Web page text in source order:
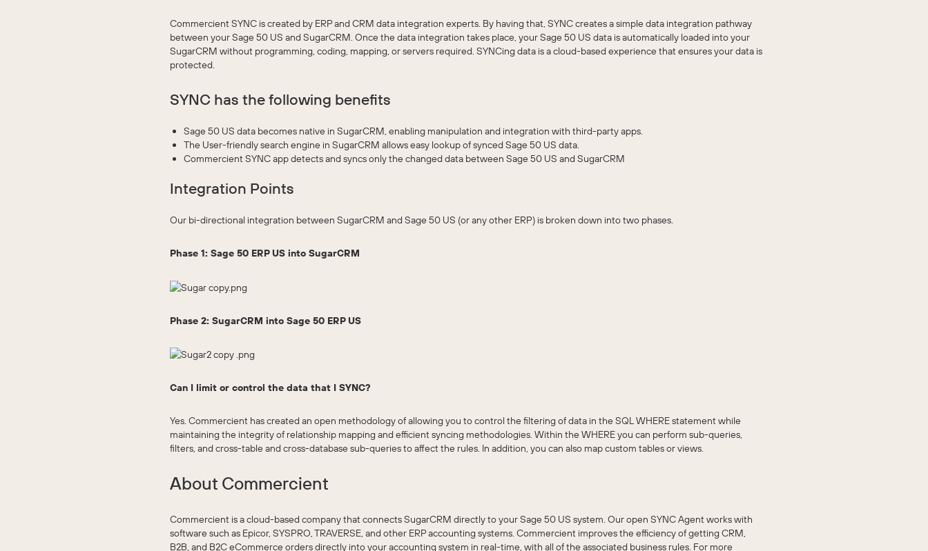
Commercient SYNC is created by ERP and CRM data integration experts. By having that, SYNC creates a simple data integration pathway
between your Sage 50 US and SugarCRM. Once the data integration takes place, your Sage 50 US data is automatically loaded into your
SugarCRM without programming, coding, mapping, or servers required. SYNCing data is a cloud-based experience that ensures your data is
protected.
SYNC has the following benefits
Sage 50 US data becomes native in SugarCRM, enabling manipulation and integration with third-party apps.
The User-friendly search engine in SugarCRM allows easy lookup of synced Sage 50 US data.
Commercient SYNC app detects and syncs only the changed data between Sage 50 US and SugarCRM
Integration Points
Our bi-directional integration between SugarCRM and Sage 50 US (or any other ERP) is broken down into two phases.
Phase 1: Sage 50 ERP US into SugarCRM
Phase 2: SugarCRM into Sage 50 ERP US
Can I limit or control the data that I SYNC?
Yes. Commercient has created an open methodology of allowing you to control the filtering of data in the SQL WHERE statement while
maintaining the integrity of relationship mapping and efficient syncing methodologies. Within the WHERE you can perform sub-queries,
filters, and cross-table and cross-database sub-queries to affect the rules. In addition, you can also map custom tables or views.
About Commercient
Commercient is a cloud-based company that connects SugarCRM directly to your Sage 50 US system. Our open SYNC Agent works with
software such as Epicor, SYSPRO, TRAVERSE, and other ERP accounting systems. Commercient improves the efficiency of getting CRM,
B2B, and B2C eCommerce orders directly into your accounting system in real-time, with all of the associated business rules. For more